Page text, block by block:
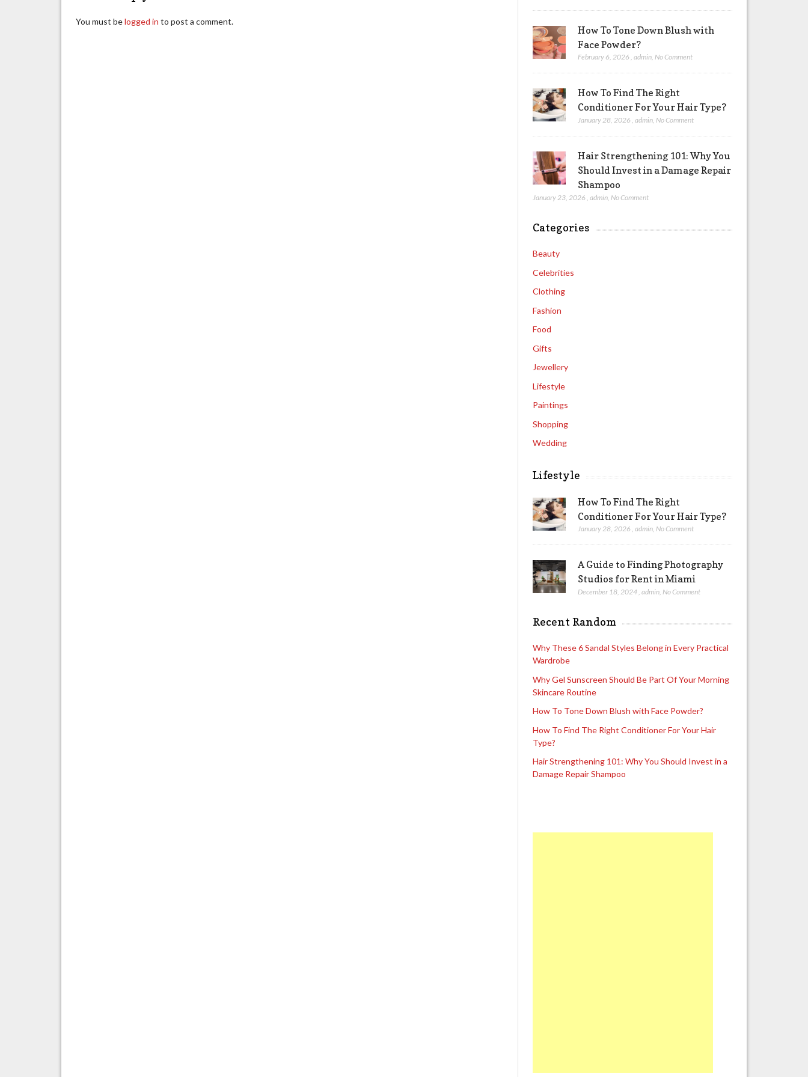
You must belogged in to post a comment.
How To Tone Down Blush with
Face Powder?
February 6, 2026 ,admin,No Comment
How To Find The Right
Conditioner For Your Hair Type?
January 28, 2026 ,admin,No Comment
Hair Strengthening 101: Why You
Should Invest in a Damage Repair
Shampoo
January 23, 2026 ,admin,No Comment
Categories
Beauty
Celebrities
Clothing
Fashion
Food
Gifts
Jewellery
Lifestyle
Paintings
Shopping
Wedding
Lifestyle
How To Find The Right
Conditioner For Your Hair Type?
January 28, 2026 ,admin,No Comment
A Guide to Finding Photography
Studios for Rent in Miami
December 18, 2024,admin,No Comment
Recent Random
Why These 6 Sandal Styles Belong in Every Practical
Wardrobe
Why Gel Sunscreen Should Be Part Of Your Morning
Skincare Routine
How To Tone Down Blush with Face Powder?
How To Find The Right Conditioner For Your Hair
Type?
Hair Strengthening 101: Why You Should Invest in a
Damage Repair Shampoo